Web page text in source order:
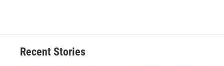
Recent Stories